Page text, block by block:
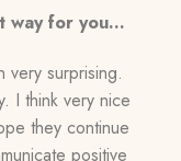
way for you…
very surprising.
I think very nice
they continue
positive